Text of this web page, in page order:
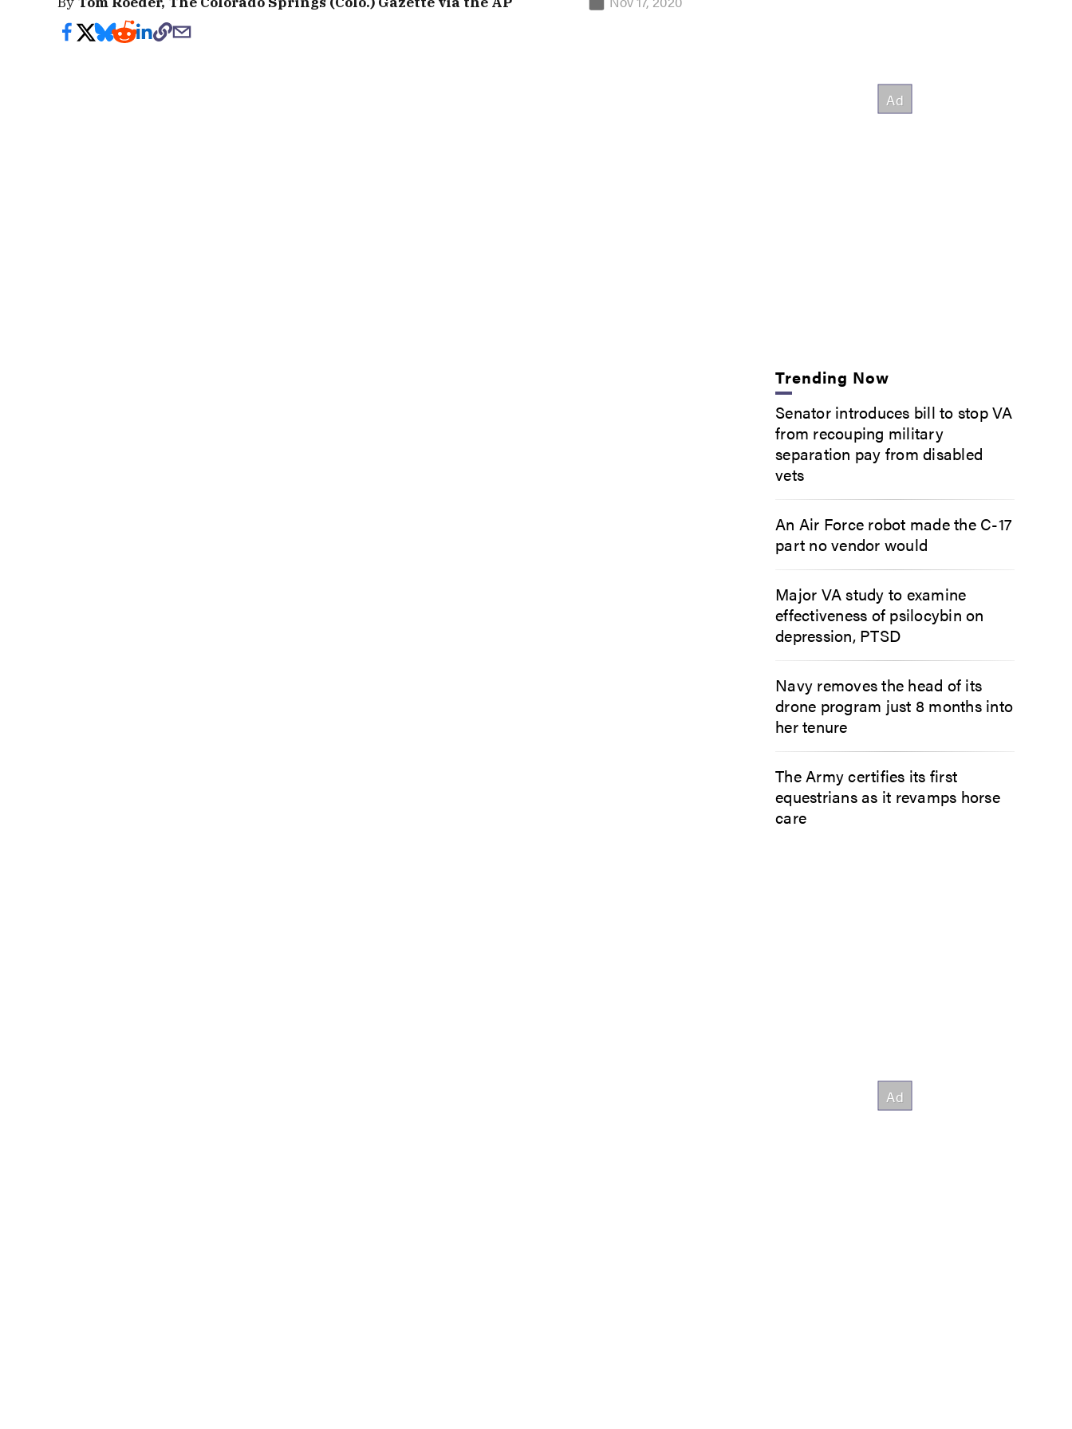
Trending Now
Senator introduces bill to stop VA
from recouping military
separation pay from disabled
vets
An Air Force robot made the C-17
part no vendor would
Major VA study to examine
effectiveness of psilocybin on
depression, PTSD
Navy removes the head of its
drone program just 8 months into
her tenure
The Army certifies its first
equestrians as it revamps horse
care